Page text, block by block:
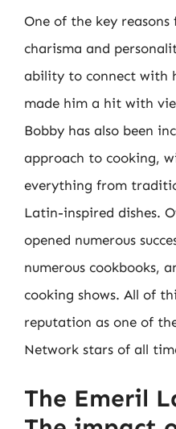
One of the key reasons
charisma and
ability to connect with
made him a hit with
Bobby has also been
approach to cooking,
everything from
Latin-inspired dishes.
opened numerous
numerous cookbooks,
cooking shows. All of
reputation as one of
Network stars of all
The Emeril